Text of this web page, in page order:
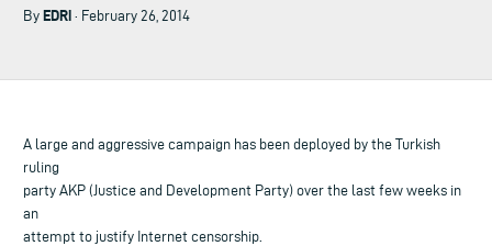
By EDRi · February 26, 2014
A large and aggressive campaign has been deployed by the Turkish
ruling
party AKP (Justice and Development Party) over the last few weeks in
an
attempt to justify Internet censorship.